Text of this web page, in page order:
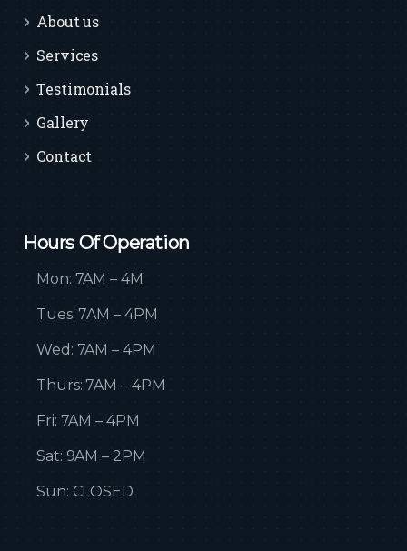
About us
Services
Testimonials
Gallery
Contact
Hours Of Operation
Mon: 7AM – 4M
Tues: 7AM – 4PM
Wed: 7AM – 4PM
Thurs: 7AM – 4PM
Fri: 7AM – 4PM
Sat: 9AM – 2PM
Sun: CLOSED